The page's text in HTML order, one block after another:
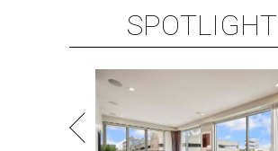
SPOTLIGHT